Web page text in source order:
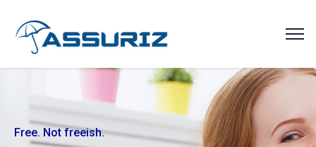
Free. Not freeish.